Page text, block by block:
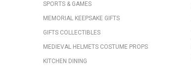
SPORTS & GAMES
MEMORIAL KEEPSAKE GIFTS
GIFTS COLLECTIBLES
MEDIEVAL HELMETS COSTUME PROPS
KITCHEN DINING